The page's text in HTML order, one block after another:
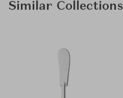
Similar Collections